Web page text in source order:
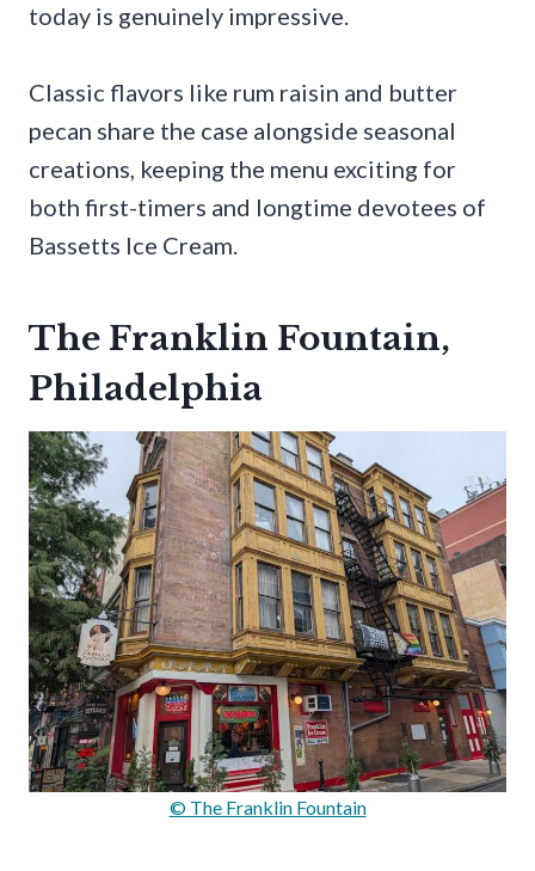
today is genuinely impressive.
Classic flavors like rum raisin and butter
pecan share the case alongside seasonal
creations, keeping the menu exciting for
both first-timers and longtime devotees of
Bassetts Ice Cream.
The Franklin Fountain,
Philadelphia
© The Franklin Fountain